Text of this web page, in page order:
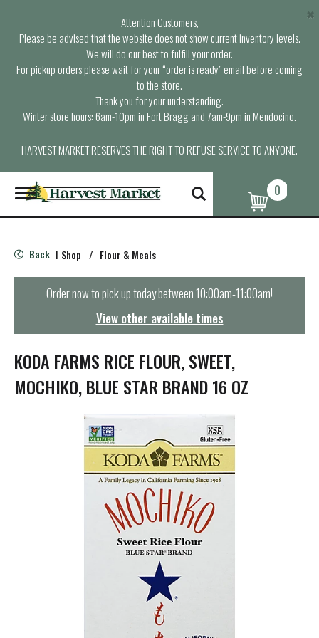
Attention Customers,
Please be advised that the website does not show current inventory levels.
We will do our best to fulfill your order.
For pickup orders please wait for your “order is ready” email before coming
to the store.
Thank you for your understanding.
Winter store hours: 6am-10pm in Fort Bragg and 7am-9pm in Mendocino.
HARVEST MARKET RESERVES THE RIGHT TO REFUSE SERVICE TO ANYONE.
×
T
o
g
e
n
t
i
o
n
0
Back | Shop / Flour & Meals
Order now to pick up today between10:00am-11:00am!
View other available times
KODA FARMS RICE FLOUR, SWEET,
MOCHIKO, BLUE STAR BRAND 16 OZ